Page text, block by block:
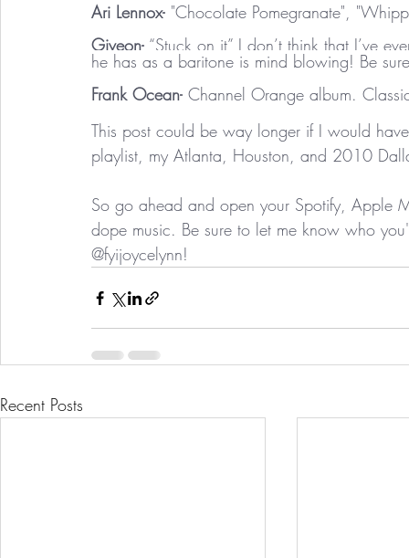
Ari Lennox- "Chocolate Pomegranate",
Giveon- “Stuck on it” I don’t think that I’ve
he has as a baritone is mind blowing! Be
Frank Ocean- Channel Orange album.
This post could be way longer if I would
playlist, my Atlanta, Houston, and 2010
So go ahead and open your Spotify, Apple
dope music. Be sure to let me know who
@fyijoycelynn!
Recent Posts